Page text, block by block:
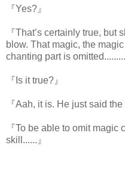
『Yes?』
『That’s certainly true, but
blow. That magic, the
chanting part is omitted.........
『Is it true?』
『Aah, it is. He just said
『To be able to omit
skill......』